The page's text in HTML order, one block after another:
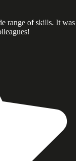
range of skills. It was